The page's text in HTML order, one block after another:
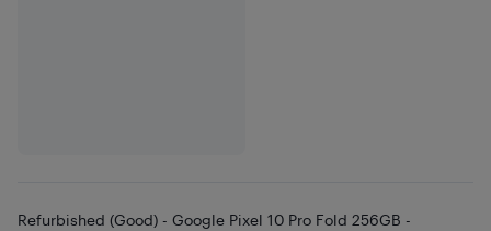
Refurbished (Good) - Google Pixel 10 Pro Fold 256GB -